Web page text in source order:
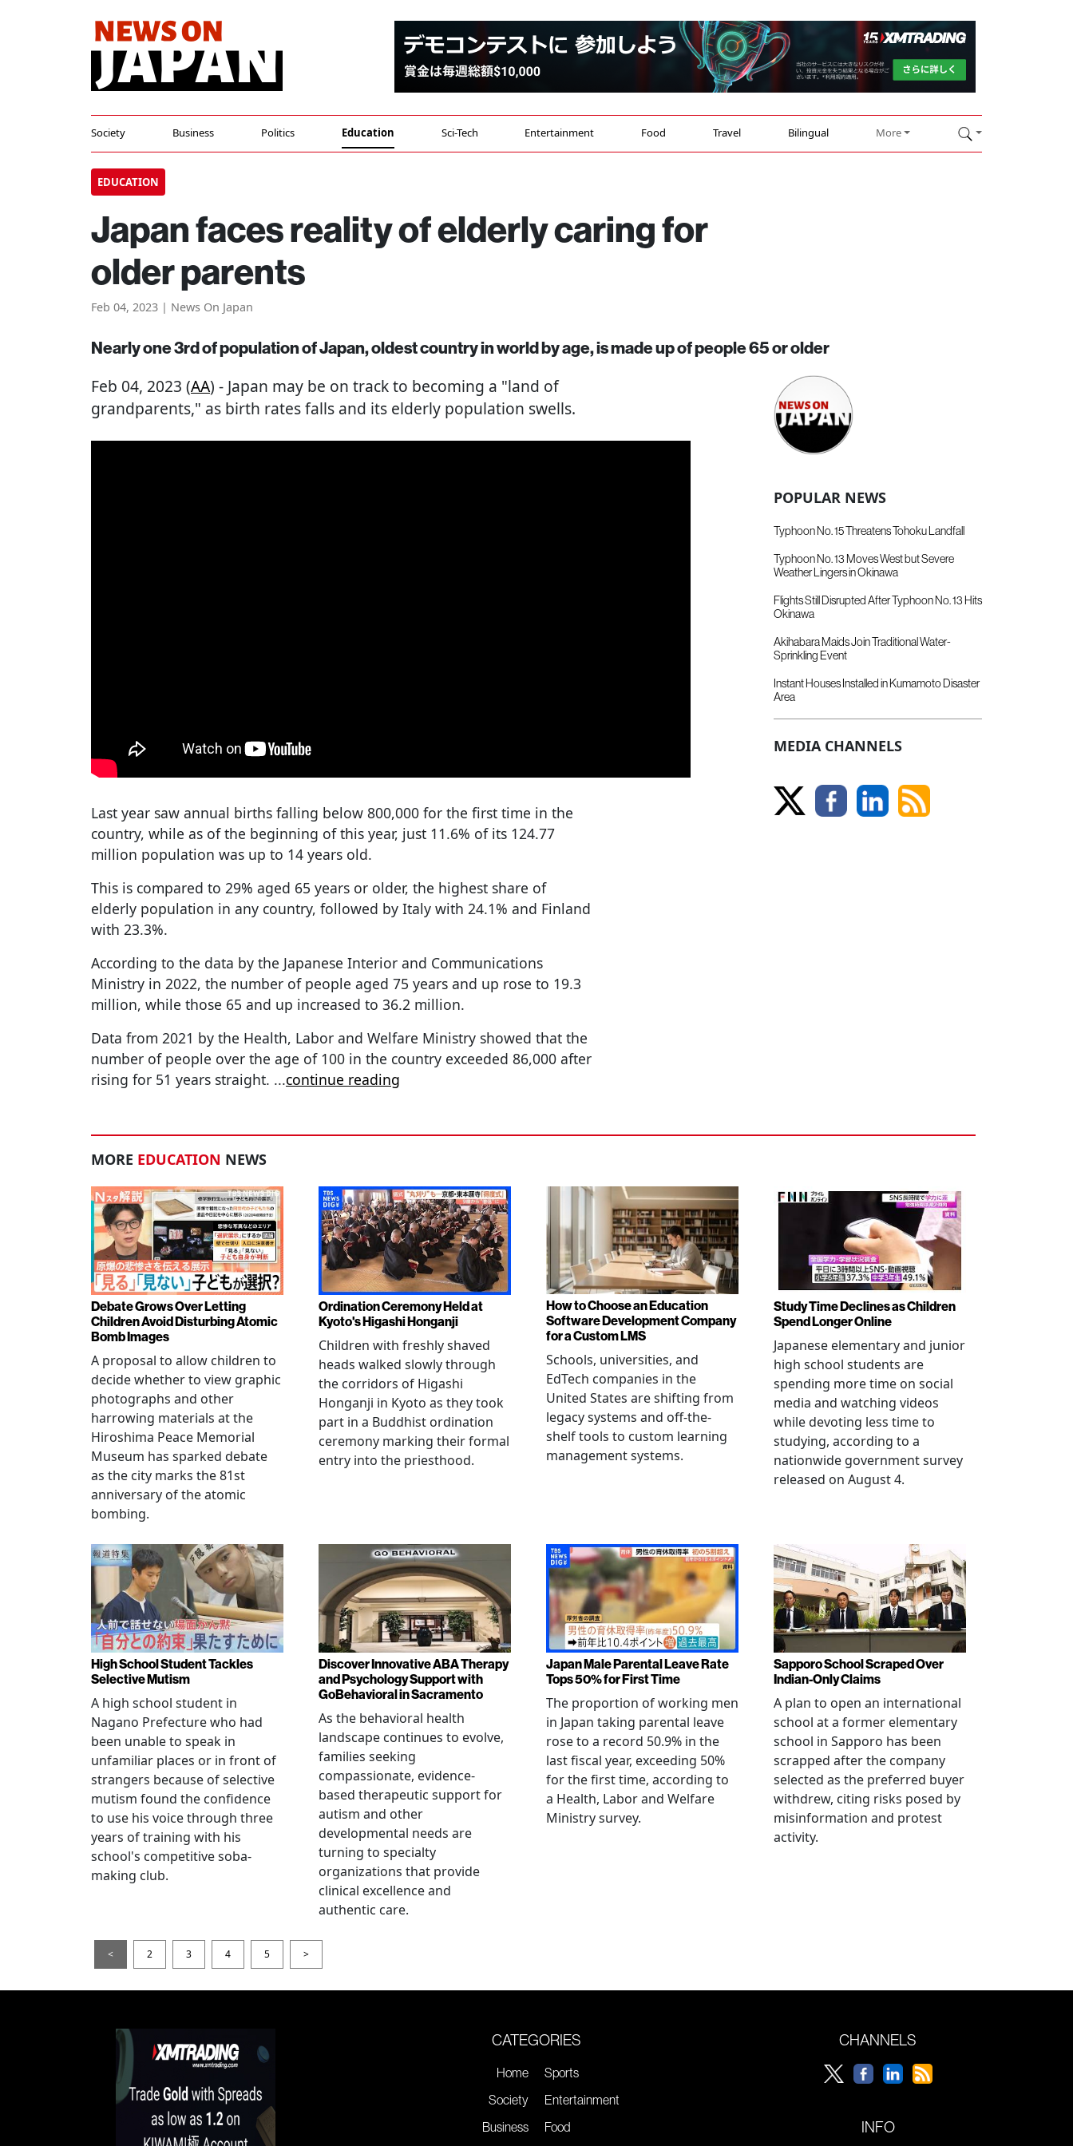
Society Business Politics Education Sci-Tech Entertainment Food Travel Bilingual More
EDUCATION
Japan faces reality of elderly caring for
older parents
Feb 04, 2023 | News On Japan
Nearly one 3rd of population of Japan, oldest country in world by age, is made up of people 65 or older
Feb 04, 2023 (AA) - Japan may be on track to becoming a "land of
grandparents," as birth rates falls and its elderly population swells.
Last year saw annual births falling below 800,000 for the first time in the
country, while as of the beginning of this year, just 11.6% of its 124.77
million population was up to 14 years old.
This is compared to 29% aged 65 years or older, the highest share of
elderly population in any country, followed by Italy with 24.1% and Finland
with 23.3%.
According to the data by the Japanese Interior and Communications
Ministry in 2022, the number of people aged 75 years and up rose to 19.3
million, while those 65 and up increased to 36.2 million.
Data from 2021 by the Health, Labor and Welfare Ministry showed that the
number of people over the age of 100 in the country exceeded 86,000 after
rising for 51 years straight. ...continue reading
POPULAR NEWS
Typhoon No. 15 Threatens Tohoku Landfall
Typhoon No. 13 Moves West but Severe
Weather Lingers in Okinawa
Flights Still Disrupted After Typhoon No. 13 Hits
Okinawa
Akihabara Maids Join Traditional Water-
Sprinkling Event
Instant Houses Installed in Kumamoto Disaster
Area
MEDIA CHANNELS
MORE EDUCATION NEWS
Debate Grows Over Letting
Children Avoid Disturbing Atomic
Bomb Images
A proposal to allow children to
decide whether to view graphic
photographs and other
harrowing materials at the
Hiroshima Peace Memorial
Museum has sparked debate
as the city marks the 81st
anniversary of the atomic
bombing.
Ordination Ceremony Held at
Kyoto's Higashi Honganji
Children with freshly shaved
heads walked slowly through
the corridors of Higashi
Honganji in Kyoto as they took
part in a Buddhist ordination
ceremony marking their formal
entry into the priesthood.
How to Choose an Education
Software Development Company
for a Custom LMS
Schools, universities, and
EdTech companies in the
United States are shifting from
legacy systems and off-the-
shelf tools to custom learning
management systems.
Study Time Declines as Children
Spend Longer Online
Japanese elementary and junior
high school students are
spending more time on social
media and watching videos
while devoting less time to
studying, according to a
nationwide government survey
released on August 4.
High School Student Tackles
Selective Mutism
A high school student in
Nagano Prefecture who had
been unable to speak in
unfamiliar places or in front of
strangers because of selective
mutism found the confidence
to use his voice through three
years of training with his
school's competitive soba-
making club.
Discover Innovative ABA Therapy
and Psychology Support with
GoBehavioral in Sacramento
As the behavioral health
landscape continues to evolve,
families seeking
compassionate, evidence-
based therapeutic support for
autism and other
developmental needs are
turning to specialty
organizations that provide
clinical excellence and
authentic care.
Japan Male Parental Leave Rate
Tops 50% for First Time
The proportion of working men
in Japan taking parental leave
rose to a record 50.9% in the
last fiscal year, exceeding 50%
for the first time, according to
a Health, Labor and Welfare
Ministry survey.
Sapporo School Scraped Over
Indian-Only Claims
A plan to open an international
school at a former elementary
school in Sapporo has been
scrapped after the company
selected as the preferred buyer
withdrew, citing risks posed by
misinformation and protest
activity.
< 2 3 4 5 >
CATEGORIES
Home
Society
Business
Sports
Entertainment
Food
CHANNELS
INFO